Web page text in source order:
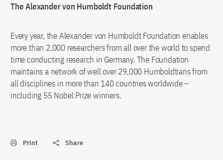
The Alexander von Humboldt Foundation
Every year, the Alexander von Humboldt Foundation enables
more than 2,000 researchers from all over the world to spend
time conducting research in Germany. The Foundation
maintains a network of well over 29,000 Humboldtians from
all disciplines in more than 140 countries worldwide –
including 55 Nobel Prize winners.
Print Share